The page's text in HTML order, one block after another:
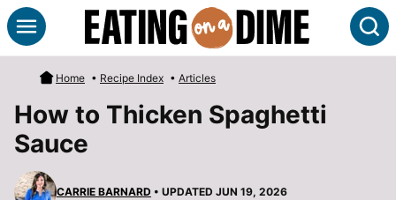
Skip
to
content
Home • Recipe Index • Articles
How to Thicken Spaghetti
Sauce
CARRIE BARNARD • UPDATED JUN 19, 2026